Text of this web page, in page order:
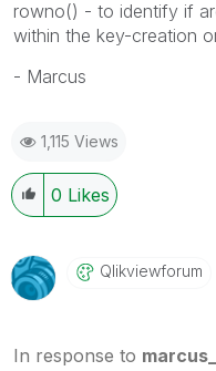
rowno() - to identify if
within the key-creation
- Marcus
1,115 Views
0 Likes
Qlikviewforum
In response to